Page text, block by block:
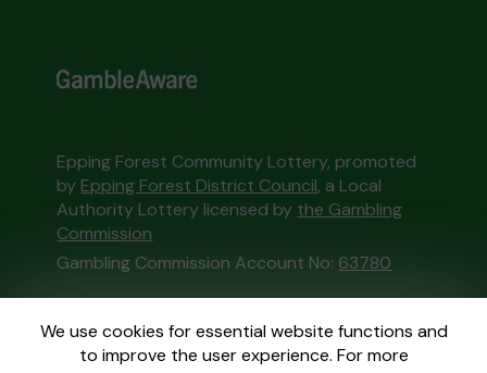
We use cookies for essential website functions and
to improve the user experience. For more
Epping Forest Community Lottery, promoted
by Epping Forest District Council, a Local
Authority Lottery licensed by the Gambling
Commission
Gambling Commission Account No: 63780
External Lottery Manager licensed and
regulated in Great Britain bythe Gambling